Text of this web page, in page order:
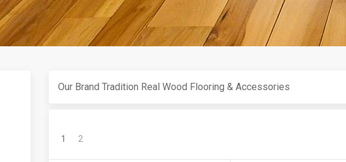
Our Brand Tradition Real Wood Flooring & Accessories
1 2